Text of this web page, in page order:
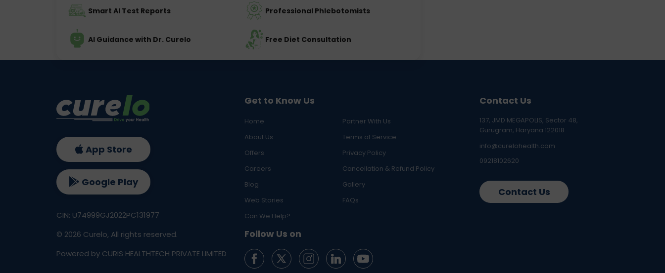
Smart AI Test Reports Professional Phlebotomists
AI Guidance with Dr. Curelo Free Diet Consultation
Get to Know Us
Home
Partner With Us
About Us
Terms of Service
Offers
Privacy Policy
Careers
Cancellation & Refund Policy
Blog
Gallery
Web Stories
FAQs
Can We Help?
Follow Us on
Contact Us
137, JMD MEGAPOLIS, Sector 48,
Gurugram, Haryana 122018
info@curelohealth.com
09218102620
Contact Us
App Store
Google Play
CIN: U74999GJ2022PC131977
© 2026 Curelo, All rights reserved.
Powered by CURIS HEALTHTECH PRIVATE LIMITED